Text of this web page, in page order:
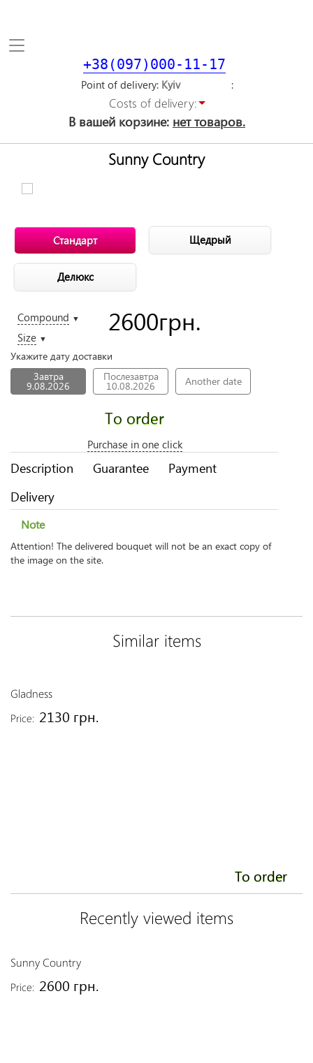
Toggle
+38(097)000-11-17
Point of delivery
Costs of delivery:
В вашей корзине: нет товаров.
Sunny Country
Стандарт Щедрый
Делюкс
Compound ▼
Size ▼
2600грн.
Укажите дату доставки
Завтра
9.08.2026
Послезавтра
10.08.2026 Another date
To order
Purchase in one click
Description Guarantee
Payment
Delivery
Note
Attention! The delivered bouquet will not be an exact copy of
the image on the site.
Similar items
Gladness
Price: 2130 грн.
To order
Recently viewed items
Sunny Country
Price: 2600 грн.